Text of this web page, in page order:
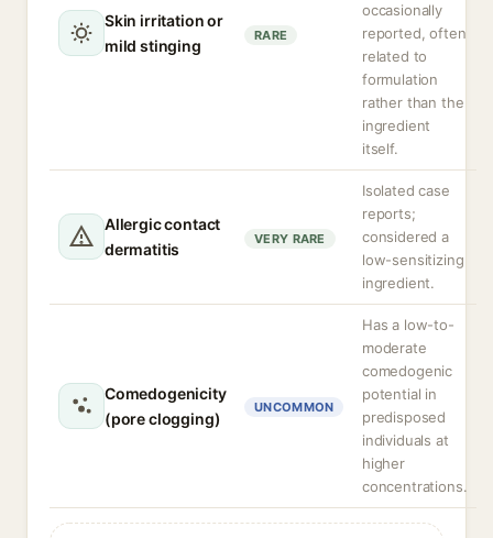
Skin irritation or
mild stinging
RARE
occasionally
reported, often
related to
formulation
rather than the
ingredient
itself.
Allergic contact
dermatitis
VERY RARE
Isolated case
reports;
considered a
low-sensitizing
ingredient.
Comedogenicity
(pore clogging)
UNCOMMON
Has a low-to-
moderate
comedogenic
potential in
predisposed
individuals at
higher
concentrations.